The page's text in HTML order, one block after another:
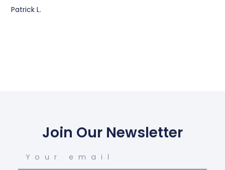
Patrick L.
Join Our Newsletter